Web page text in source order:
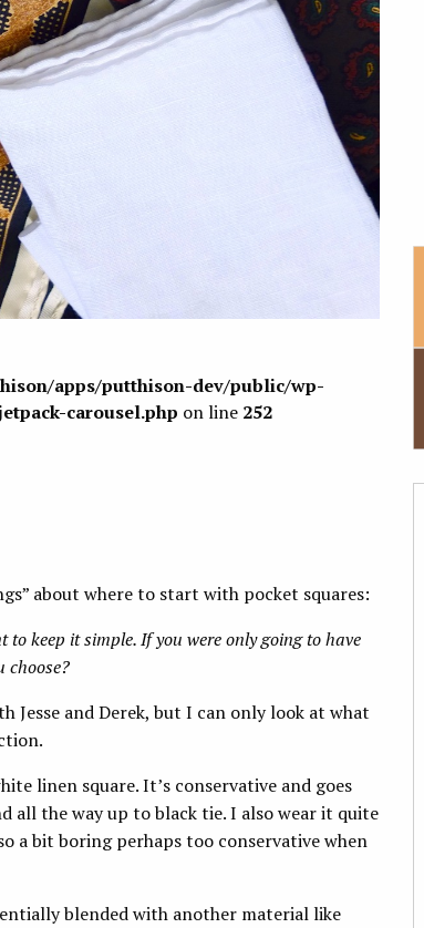
apps/putthison-dev/public/wp-
carousel.php on line 252
about where to start with pocket squares:
keep it simple. If you were only going to have
choose?
and Derek, but I can only look at what
linen square. It’s conservative and goes
all the way up to black tie. I also wear it quite
a bit boring perhaps too conservative when
blended with another material like